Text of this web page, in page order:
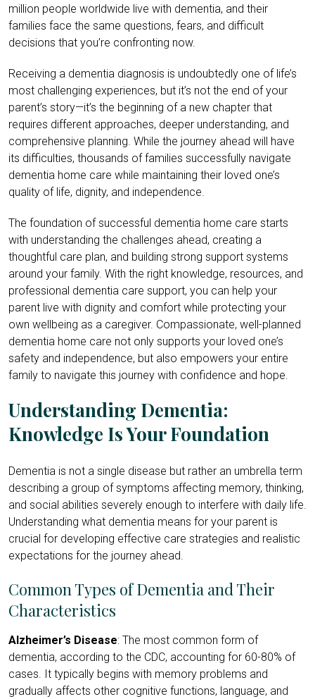
million people worldwide live with dementia, and their
families face the same questions, fears, and difficult
decisions that you’re confronting now.
Receiving a dementia diagnosis is undoubtedly one of life’s
most challenging experiences, but it’s not the end of your
parent’s story—it’s the beginning of a new chapter that
requires different approaches, deeper understanding, and
comprehensive planning. While the journey ahead will have
its difficulties, thousands of families successfully navigate
dementia home care while maintaining their loved one’s
quality of life, dignity, and independence.
The foundation of successful dementia home care starts
with understanding the challenges ahead, creating a
thoughtful care plan, and building strong support systems
around your family. With the right knowledge, resources, and
professional dementia care support, you can help your
parent live with dignity and comfort while protecting your
own wellbeing as a caregiver. Compassionate, well-planned
dementia home care not only supports your loved one’s
safety and independence, but also empowers your entire
family to navigate this journey with confidence and hope.
Understanding Dementia:
Knowledge Is Your Foundation
Dementia is not a single disease but rather an umbrella term
describing a group of symptoms affecting memory, thinking,
and social abilities severely enough to interfere with daily life.
Understanding what dementia means for your parent is
crucial for developing effective care strategies and realistic
expectations for the journey ahead.
Common Types of Dementia and Their
Characteristics
Alzheimer’s Disease: The most common form of
dementia, according to the CDC, accounting for 60-80% of
cases. It typically begins with memory problems and
gradually affects other cognitive functions, language, and